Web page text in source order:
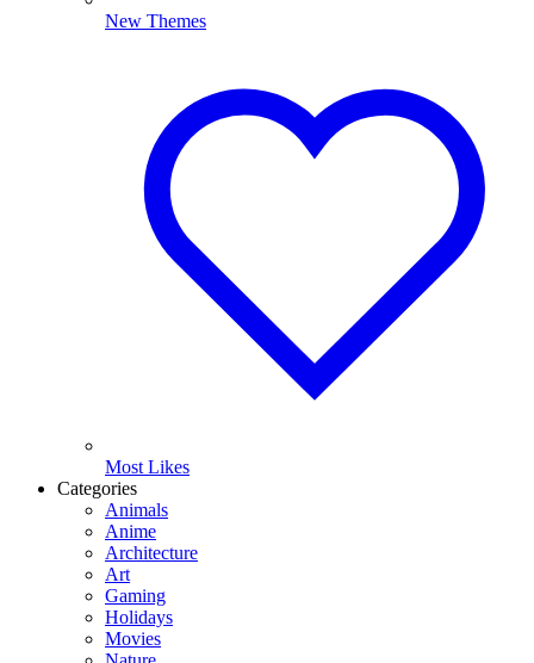
New Themes
Most Likes
Categories
Animals
Anime
Architecture
Art
Gaming
Holidays
Movies